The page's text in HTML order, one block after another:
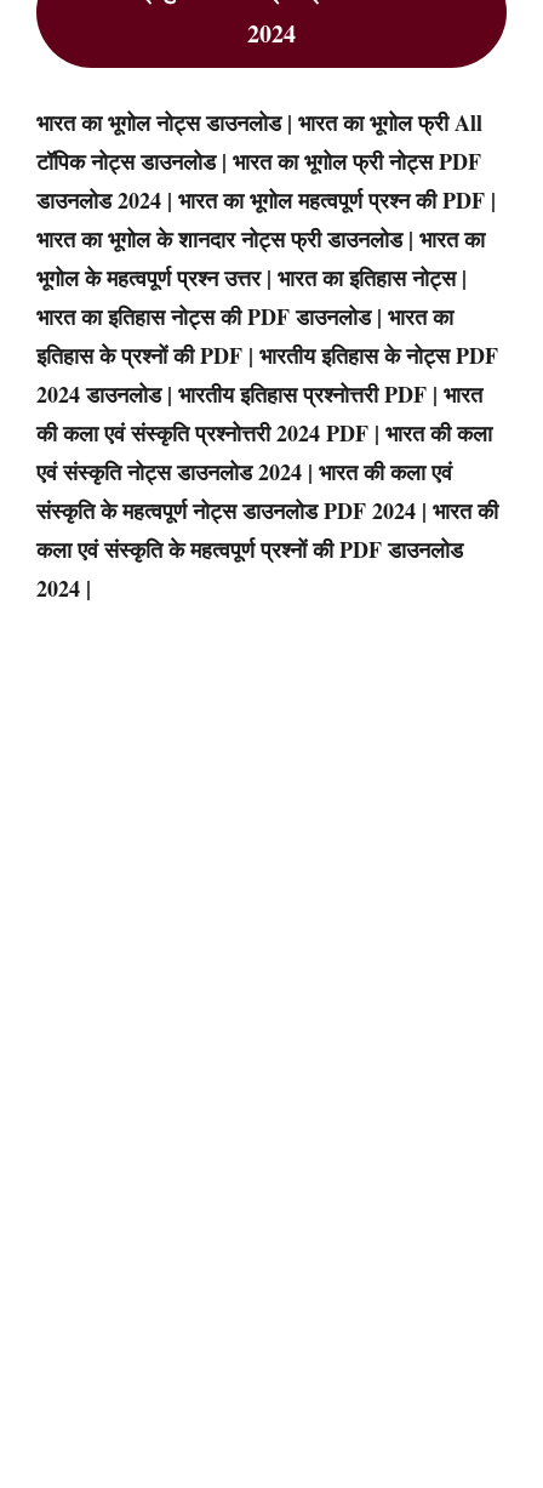
2024
भारत का भूगोल नोट्स डाउनलोड | भारत का भूगोल फ्री All
टॉपिक नोट्स डाउनलोड | भारत का भूगोल फ्री नोट्स PDF
डाउनलोड 2024 | भारत का भूगोल महत्वपूर्ण प्रश्न की PDF |
भारत का भूगोल के शानदार नोट्स फ्री डाउनलोड | भारत का
भूगोल के महत्वपूर्ण प्रश्न उत्तर | भारत का इतिहास नोट्स |
भारत का इतिहास नोट्स की PDF डाउनलोड | भारत का
इतिहास के प्रश्नों की PDF | भारतीय इतिहास के नोट्स PDF
2024 डाउनलोड | भारतीय इतिहास प्रश्नोत्तरी PDF | भारत
की कला एवं संस्कृति प्रश्नोत्तरी 2024 PDF | भारत की कला
एवं संस्कृति नोट्स डाउनलोड 2024 | भारत की कला एवं
संस्कृति के महत्वपूर्ण नोट्स डाउनलोड PDF 2024 | भारत की
कला एवं संस्कृति के महत्वपूर्ण प्रश्नों की PDF डाउनलोड
2024 |